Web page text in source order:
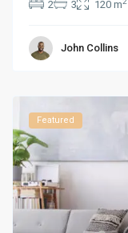
2 3 120 m
John Collins
Featured